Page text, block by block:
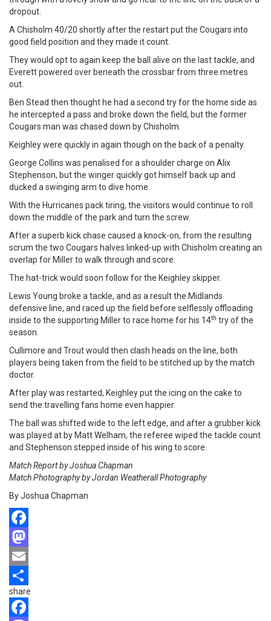
dropout.
A Chisholm 40/20 shortly after the restart put the Cougars into
good field position and they made it count.
They would opt to again keep the ball alive on the last tackle, and
Everett powered over beneath the crossbar from three metres
out.
Ben Stead then thought he had a second try for the home side as
he intercepted a pass and broke down the field, but the former
Cougars man was chased down by Chisholm.
Keighley were quickly in again though on the back of a penalty.
George Collins was penalised for a shoulder charge on Alix
Stephenson, but the winger quickly got himself back up and
ducked a swinging arm to dive home.
With the Hurricanes pack tiring, the visitors would continue to roll
down the middle of the park and turn the screw.
After a superb kick chase caused a knock-on, from the resulting
scrum the two Cougars halves linked-up with Chisholm creating an
overlap for Miller to walk through and score.
The hat-trick would soon follow for the Keighley skipper.
Lewis Young broke a tackle, and as a result the Midlands
defensive line, and raced up the field before selflessly offloading
inside to the supporting Miller to race home for his 14th try of the
season.
Cullimore and Trout would then clash heads on the line, both
players being taken from the field to be stitched up by the match
doctor.
After play was restarted, Keighley put the icing on the cake to
send the travelling fans home even happier.
The ball was shifted wide to the left edge, and after a grubber kick
was played at by Matt Welham, the referee wiped the tackle count
and Stephenson stepped inside of his wing to score.
Match Report by Joshua Chapman
Match Photography by Jordan Weatherall Photography
By Joshua Chapman
Facebook
Mastodon
Email
Share
share